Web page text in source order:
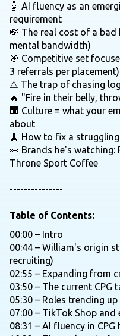
🤖 AI fluency as an
requirement
💸 The real cost of a
mental bandwidth)
🎯 Competitive set
3 referrals per placement)
⚠️ The trap of chasing
🔥 "Fire in their belly,
🏢 Culture = what your
about
🧹 How to fix a
👀 Brands he's watching:
Throne Sport Coffee
---------------
Table of Contents:
00:00 – Intro
00:44 – William's origin
recruiting)
02:55 – Expanding from
03:50 – The current CPG
05:30 – Roles trending
07:00 – TikTok Shop
08:31 – AI fluency in CPG